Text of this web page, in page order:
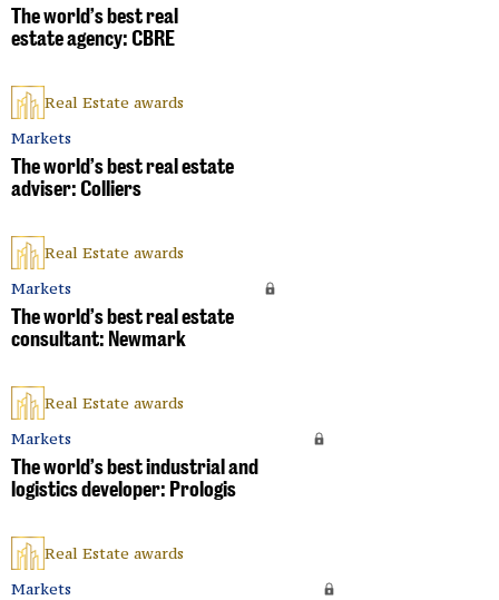
The world’s best real
estate agency: CBRE
Real Estate awards
Markets
The world’s best real estate
adviser: Colliers
Real Estate awards
Markets
The world’s best real estate
consultant: Newmark
Real Estate awards
Markets
The world’s best industrial and
logistics developer: Prologis
Real Estate awards
Markets